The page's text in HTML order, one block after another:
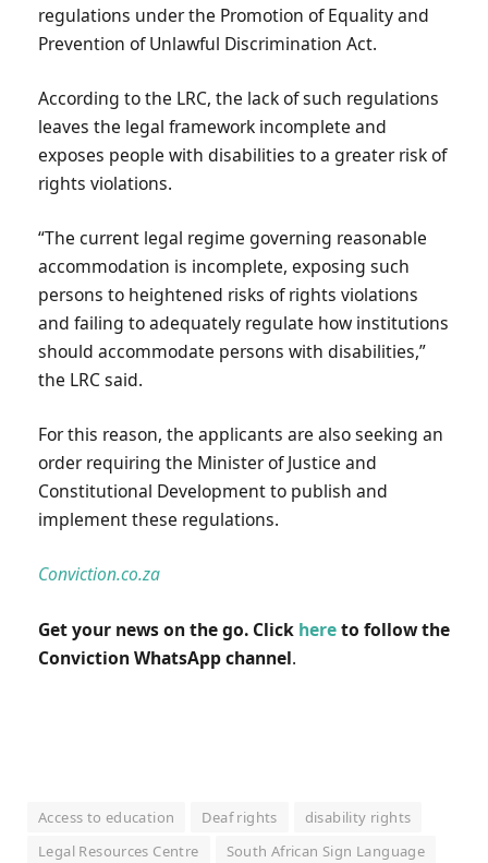
regulations under the Promotion of Equality and
Prevention of Unlawful Discrimination Act.
According to the LRC, the lack of such regulations
leaves the legal framework incomplete and
exposes people with disabilities to a greater risk of
rights violations.
“The current legal regime governing reasonable
accommodation is incomplete, exposing such
persons to heightened risks of rights violations
and failing to adequately regulate how institutions
should accommodate persons with disabilities,”
the LRC said.
For this reason, the applicants are also seeking an
order requiring the Minister of Justice and
Constitutional Development to publish and
implement these regulations.
Conviction.co.za
Get your news on the go. Click hereto follow the
Conviction WhatsApp channel.
Access to education Deaf rights
disability rights
Legal Resources Centre
South African Sign Language